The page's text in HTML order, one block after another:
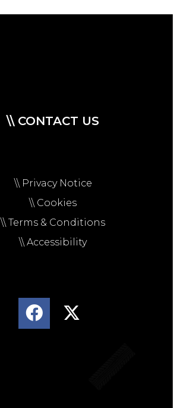
\\ CONTACT US
\\ Privacy Notice
\\ Cookies
\\ Terms & Conditions
\\ Accessibility